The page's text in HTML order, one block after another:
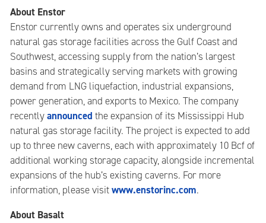
About Enstor
Enstor currently owns and operates six underground
natural gas storage facilities across the Gulf Coast and
Southwest, accessing supply from the nation’s largest
basins and strategically serving markets with growing
demand from LNG liquefaction, industrial expansions,
power generation, and exports to Mexico. The company
recentlyannounced the expansion of its Mississippi Hub
natural gas storage facility. The project is expected to add
up to three new caverns, each with approximately 10 Bcf of
additional working storage capacity, alongside incremental
expansions of the hub’s existing caverns. For more
information, please visitwww.enstorinc.com.
About Basalt